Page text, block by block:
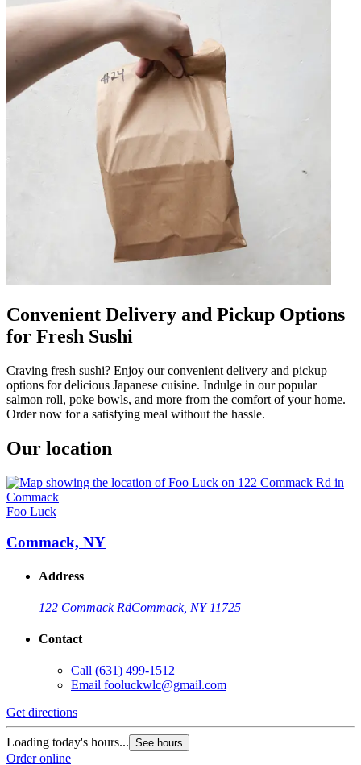
Convenient Delivery and Pickup Options
for Fresh Sushi
Craving fresh sushi? Enjoy our convenient delivery and pickup
options for delicious Japanese cuisine. Indulge in our popular
salmon roll, poke bowls, and more from the comfort of your home.
Order now for a satisfying meal without the hassle.
Our location
Foo Luck
Commack, NY
Address
122 Commack RdCommack, NY 11725
Contact
Call (631) 499-1512
Email fooluckwlc@gmail.com
Get directions
Loading today's hours... See hours
Order online